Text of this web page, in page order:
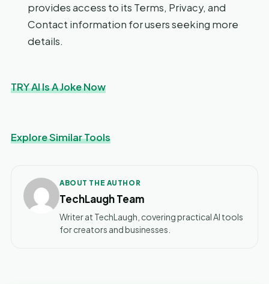
provides access to its Terms, Privacy, and
Contact information for users seeking more
details.
TRY AI Is A Joke Now
Explore Similar Tools
ABOUT THE AUTHOR
TechLaugh Team
Writer at TechLaugh, covering practical AI tools
for creators and businesses.